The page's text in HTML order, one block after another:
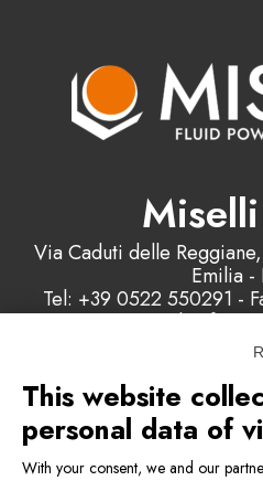
Via Caduti delle
Emilia -
Tel: +39 0522 550291 -
Email:
P.IVA e C.F. :
This website
personal data of
With your consent, we and our